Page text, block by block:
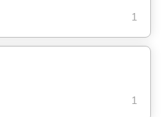
1
1